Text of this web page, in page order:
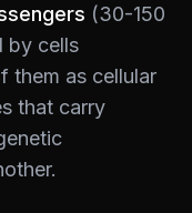
(30-150
by cells
them as cellular
that carry